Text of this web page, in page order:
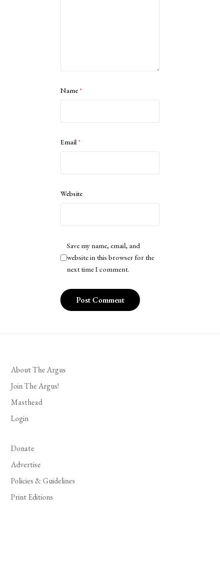
Name*
Email*
Website
Save my name, email, and
website in this browser for the
next time I comment.
About The Argus
Join The Argus!
Masthead
Login
Donate
Advertise
Policies & Guidelines
Print Editions